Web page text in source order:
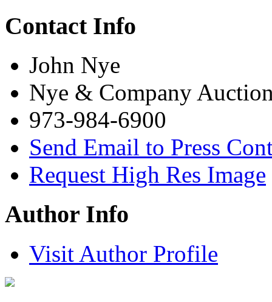
Contact Info
John Nye
Nye & Company
973-984-6900
Send Email to Press
Request High Res Image
Author Info
Visit Author Profile